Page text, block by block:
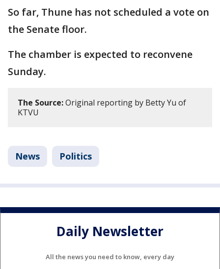
So far, Thune has not scheduled a vote on
the Senate floor.
The chamber is expected to reconvene
Sunday.
The Source:Original reporting by Betty Yu of
KTVU
News Politics
Daily Newsletter
All the news you need to know, every day